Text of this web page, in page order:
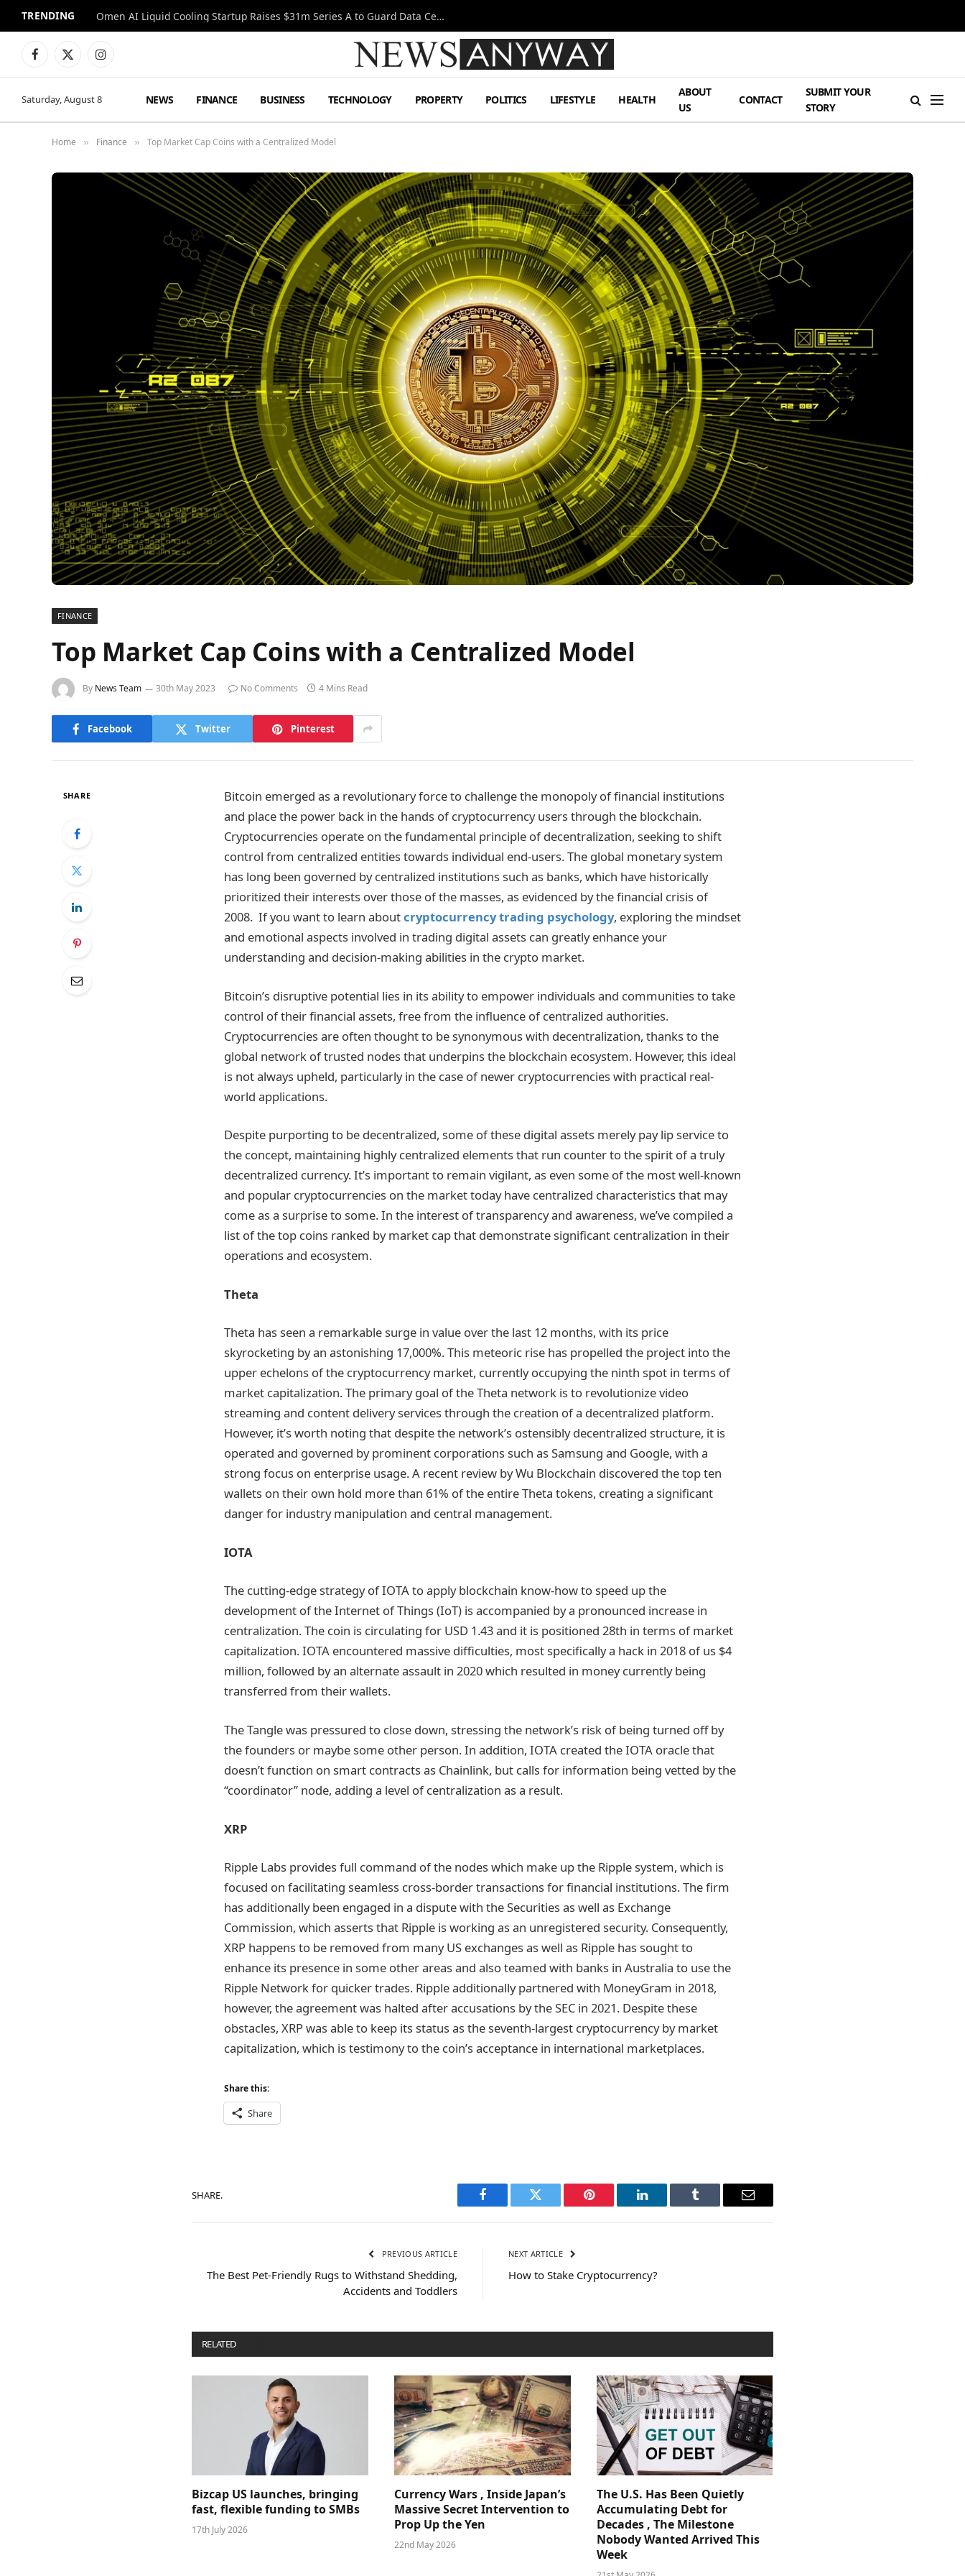
TRENDING Omen AI Liquid Cooling Startup Raises $31m Series A to Guard Data Centre Coolant
Facebook
X
Instagram
Saturday, August 8 NEWS FINANCE BUSINESS TECHNOLOGY PROPERTY POLITICS LIFESTYLE HEALTH
ABOUT
US
CONTACT
SUBMIT YOUR
STORY
Home » Finance » Top Market Cap Coins with a Centralized Model
FINANCE
Top Market Cap Coins with a Centralized Model
By News Team 30th May 2023 No Comments 4 Mins Read
Facebook Twitter Pinterest
SHARE
Bitcoin emerged as a revolutionary force to challenge the monopoly of financial institutions
and place the power back in the hands of cryptocurrency users through the blockchain.
Cryptocurrencies operate on the fundamental principle of decentralization, seeking to shift
control from centralized entities towards individual end-users. The global monetary system
has long been governed by centralized institutions such as banks, which have historically
prioritized their interests over those of the masses, as evidenced by the financial crisis of
2008. If you want to learn aboutcryptocurrency trading psychology, exploring the mindset
and emotional aspects involved in trading digital assets can greatly enhance your
understanding and decision-making abilities in the crypto market.
Bitcoin’s disruptive potential lies in its ability to empower individuals and communities to take
control of their financial assets, free from the influence of centralized authorities.
Cryptocurrencies are often thought to be synonymous with decentralization, thanks to the
global network of trusted nodes that underpins the blockchain ecosystem. However, this ideal
is not always upheld, particularly in the case of newer cryptocurrencies with practical real-
world applications.
Despite purporting to be decentralized, some of these digital assets merely pay lip service to
the concept, maintaining highly centralized elements that run counter to the spirit of a truly
decentralized currency. It’s important to remain vigilant, as even some of the most well-known
and popular cryptocurrencies on the market today have centralized characteristics that may
come as a surprise to some. In the interest of transparency and awareness, we’ve compiled a
list of the top coins ranked by market cap that demonstrate significant centralization in their
operations and ecosystem.
Theta
Theta has seen a remarkable surge in value over the last 12 months, with its price
skyrocketing by an astonishing 17,000%. This meteoric rise has propelled the project into the
upper echelons of the cryptocurrency market, currently occupying the ninth spot in terms of
market capitalization. The primary goal of the Theta network is to revolutionize video
streaming and content delivery services through the creation of a decentralized platform.
However, it’s worth noting that despite the network’s ostensibly decentralized structure, it is
operated and governed by prominent corporations such as Samsung and Google, with a
strong focus on enterprise usage. A recent review by Wu Blockchain discovered the top ten
wallets on their own hold more than 61% of the entire Theta tokens, creating a significant
danger for industry manipulation and central management.
IOTA
The cutting-edge strategy of IOTA to apply blockchain know-how to speed up the
development of the Internet of Things (IoT) is accompanied by a pronounced increase in
centralization. The coin is circulating for USD 1.43 and it is positioned 28th in terms of market
capitalization. IOTA encountered massive difficulties, most specifically a hack in 2018 of us $4
million, followed by an alternate assault in 2020 which resulted in money currently being
transferred from their wallets.
The Tangle was pressured to close down, stressing the network’s risk of being turned off by
the founders or maybe some other person. In addition, IOTA created the IOTA oracle that
doesn’t function on smart contracts as Chainlink, but calls for information being vetted by the
“coordinator” node, adding a level of centralization as a result.
XRP
Ripple Labs provides full command of the nodes which make up the Ripple system, which is
focused on facilitating seamless cross-border transactions for financial institutions. The firm
has additionally been engaged in a dispute with the Securities as well as Exchange
Commission, which asserts that Ripple is working as an unregistered security. Consequently,
XRP happens to be removed from many US exchanges as well as Ripple has sought to
enhance its presence in some other areas and also teamed with banks in Australia to use the
Ripple Network for quicker trades. Ripple additionally partnered with MoneyGram in 2018,
however, the agreement was halted after accusations by the SEC in 2021. Despite these
obstacles, XRP was able to keep its status as the seventh-largest cryptocurrency by market
capitalization, which is testimony to the coin’s acceptance in international marketplaces.
Share this:
Share
SHARE.
Facebook Twitter Pinterest LinkedIn Tumblr Email
PREVIOUS ARTICLE
The Best Pet-Friendly Rugs to Withstand Shedding,
Accidents and Toddlers
NEXT ARTICLE
How to Stake Cryptocurrency?
RELATED
Bizcap US launches, bringing
fast, flexible funding to SMBs
17th July 2026
Currency Wars , Inside Japan’s
Massive Secret Intervention to
Prop Up the Yen
22nd May 2026
The U.S. Has Been Quietly
Accumulating Debt for
Decades , The Milestone
Nobody Wanted Arrived This
Week